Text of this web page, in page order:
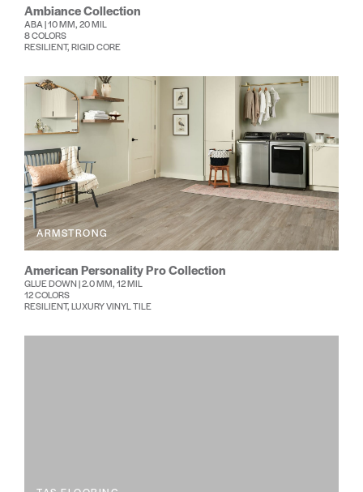
Ambiance Collection
ABA | 10 MM, 20 MIL
8 COLORS
RESILIENT, RIGID CORE
ARMSTRONG
American Personality Pro Collection
GLUE DOWN | 2.0 MM, 12 MIL
12 COLORS
RESILIENT, LUXURY VINYL TILE